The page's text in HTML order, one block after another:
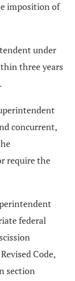
imposition of
under
three years
concurrent,
require the
federal
Code,
section